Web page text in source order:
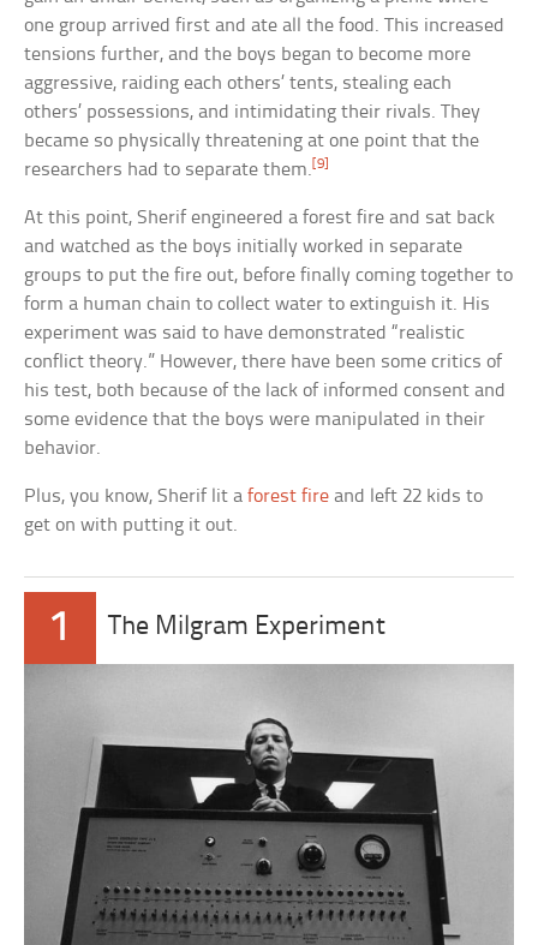
one group arrived first and ate all the food. This increased
tensions further, and the boys began to become more
aggressive, raiding each others’ tents, stealing each
others’ possessions, and intimidating their rivals. They
became so physically threatening at one point that the
researchers had to separate them. [9]
At this point, Sherif engineered a forest fire and sat back
and watched as the boys initially worked in separate
groups to put the fire out, before finally coming together to
form a human chain to collect water to extinguish it. His
experiment was said to have demonstrated “realistic
conflict theory.” However, there have been some critics of
his test, both because of the lack of informed consent and
some evidence that the boys were manipulated in their
behavior.
Plus, you know, Sherif lit aforest fire and left 22 kids to
get on with putting it out.
1 The Milgram Experiment